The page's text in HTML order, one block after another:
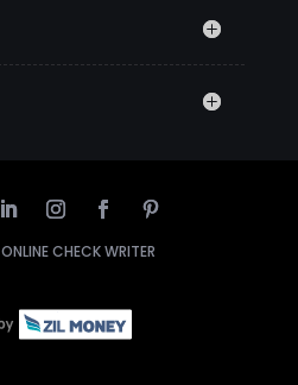
ONLINE CHECK WRITER